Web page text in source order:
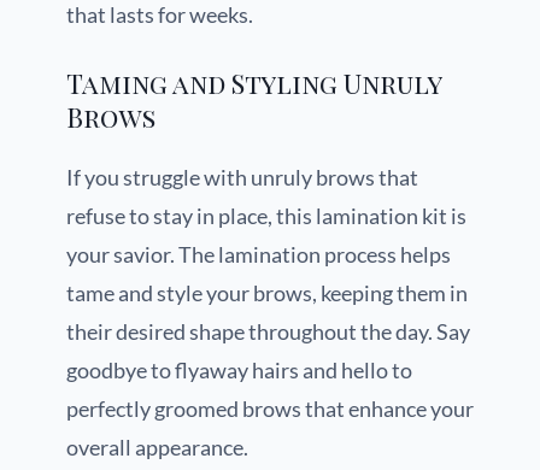
that lasts for weeks.
Taming and Styling Unruly
Brows
If you struggle with unruly brows that
refuse to stay in place, this lamination kit is
your savior. The lamination process helps
tame and style your brows, keeping them in
their desired shape throughout the day. Say
goodbye to flyaway hairs and hello to
perfectly groomed brows that enhance your
overall appearance.